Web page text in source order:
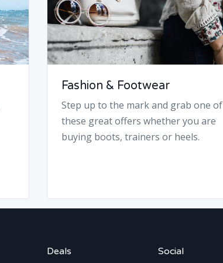
Fashion & Footwear
Step up to the mark and grab one of
these great offers whether you are
buying boots, trainers or heels.
Deals Social